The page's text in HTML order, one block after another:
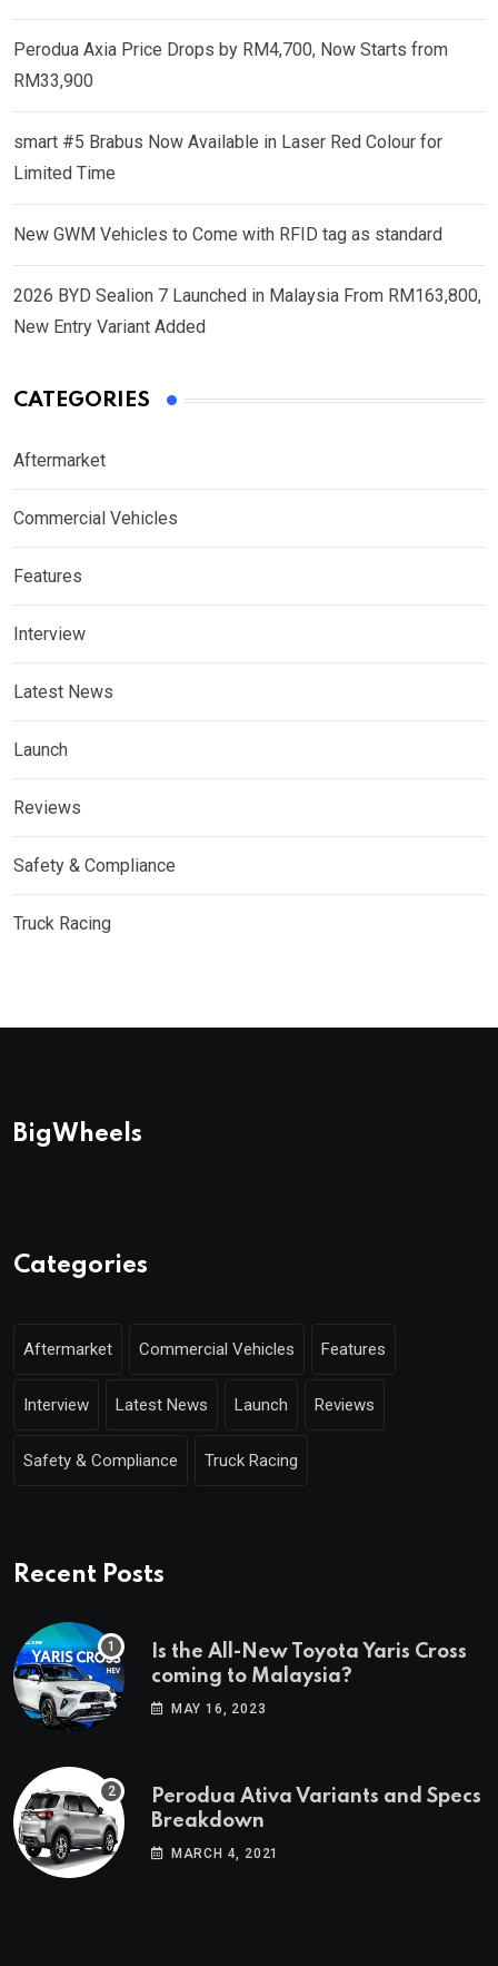
Perodua Axia Price Drops by RM4,700, Now Starts from
RM33,900
smart #5 Brabus Now Available in Laser Red Colour for
Limited Time
New GWM Vehicles to Come with RFID tag as standard
2026 BYD Sealion 7 Launched in Malaysia From RM163,800,
New Entry Variant Added
CATEGORIES
Aftermarket
Commercial Vehicles
Features
Interview
Latest News
Launch
Reviews
Safety & Compliance
Truck Racing
BigWheels
Categories
Aftermarket Commercial Vehicles Features
Interview Latest News Launch Reviews
Safety & Compliance Truck Racing
Recent Posts
Is the All-New Toyota Yaris Cross
coming to Malaysia?
MAY 16, 2023
Perodua Ativa Variants and Specs
Breakdown
MARCH 4, 2021